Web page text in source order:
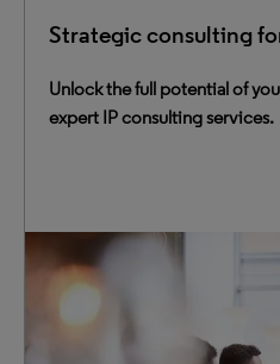
Strategic consulting
Unlock the full potential of
expert IP consulting services.
innovation landscape and
head-on.